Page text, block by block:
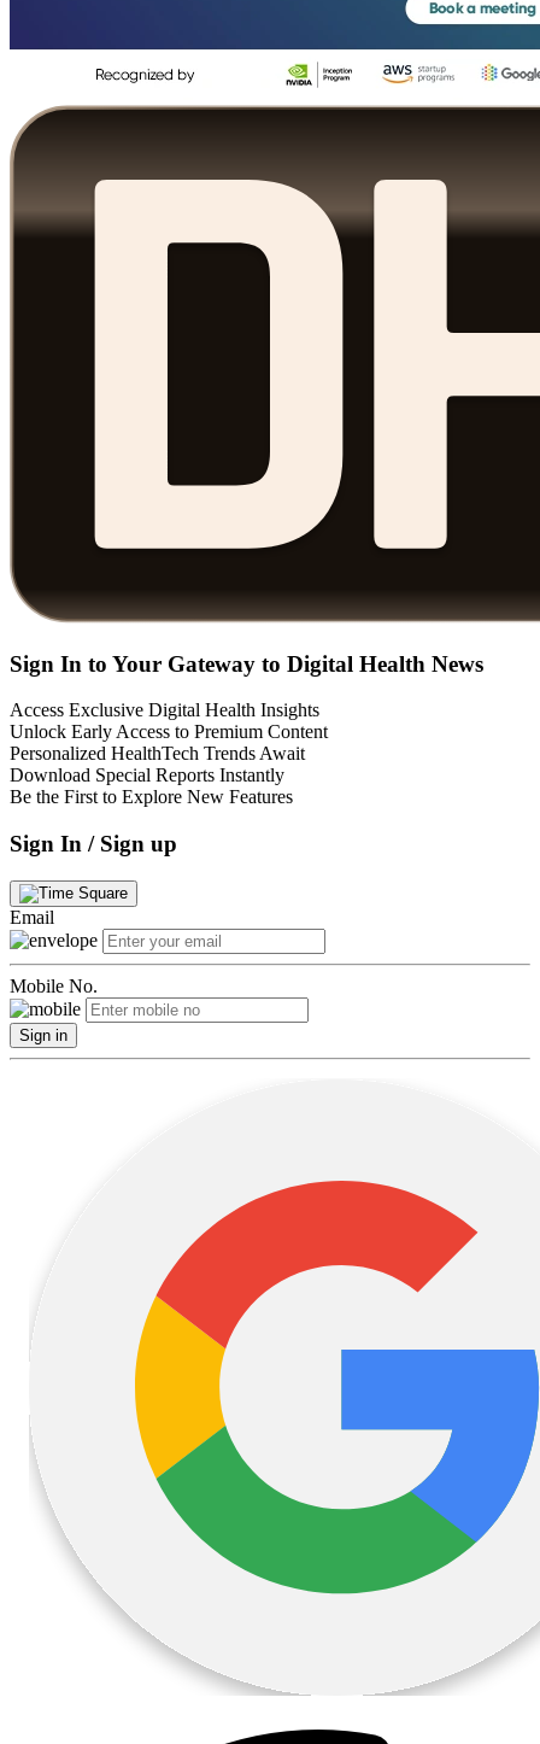
Sign In to Your Gateway to Digital Health News
Access Exclusive Digital Health Insights
Unlock Early Access to Premium Content
Personalized HealthTech Trends Await
Download Special Reports Instantly
Be the First to Explore New Features
Sign In / Sign up
Email
Mobile No.
Sign in